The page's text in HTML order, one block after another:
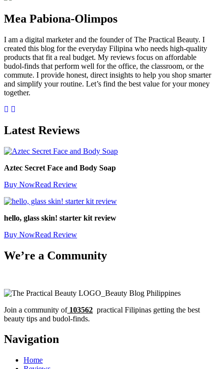
Mea Pabiona-Olimpos
I am a digital marketer and the founder of The Practical Beauty. I
created this blog for the everyday Filipina who needs high-quality
products that fit a real budget. My reviews focus on affordable
budol-finds that perform well for the office, the classroom, or the
commute. I provide honest, direct insights to help you shop smarter
and simplify your routine. Let’s find the best value for your money
together.
Latest Reviews
Aztec Secret Face and Body Soap
Buy NowRead Review
hello, glass skin! starter kit review
Buy NowRead Review
We’re a Community
Join a community of103562 practical Filipinas getting the best
beauty tips and budol-finds.
Navigation
Home